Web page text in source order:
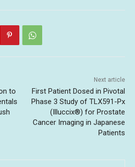
to
Next article
First Patient Dosed in Pivotal
Phase 3 Study of TLX591-Px
(Illuccix®) for Prostate
Cancer Imaging in Japanese
Patients